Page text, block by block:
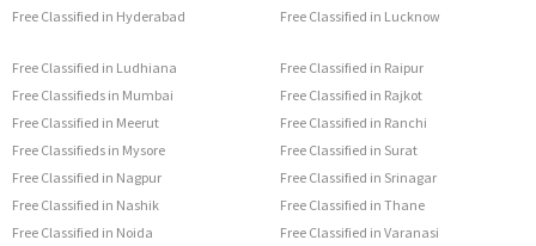
Free Classified in Hyderabad
Free Classified in Lucknow
Free Classified in Ludhiana
Free Classifieds in Mumbai
Free Classified in Meerut
Free Classifieds in Mysore
Free Classified in Nagpur
Free Classified in Nashik
Free Classified in Noida
Free Classified in Raipur
Free Classified in Rajkot
Free Classified in Ranchi
Free Classified in Surat
Free Classified in Srinagar
Free Classified in Thane
Free Classified in Varanasi